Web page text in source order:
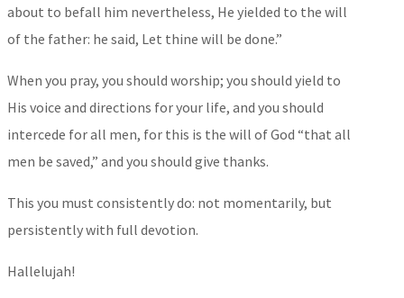
about to befall him nevertheless, He yielded to the will
of the father: he said, Let thine will be done.”
When you pray, you should worship; you should yield to
His voice and directions for your life, and you should
intercede for all men, for this is the will of God “that all
men be saved,” and you should give thanks.
This you must consistently do: not momentarily, but
persistently with full devotion.
Hallelujah!